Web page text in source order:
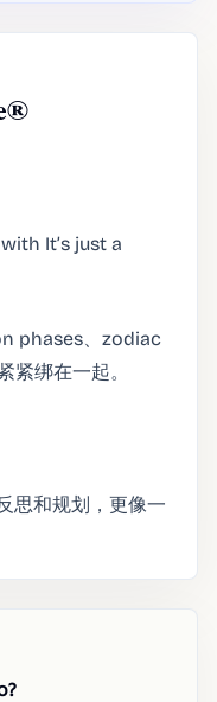
It’s just a
phases、zodiac
绑在一起。
思和规划，更像一